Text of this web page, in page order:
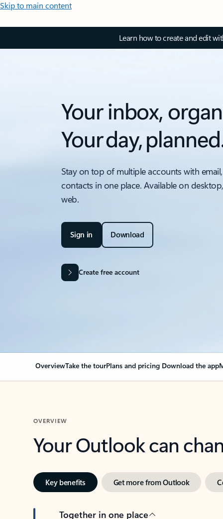
Skip to main content
Learn how to create and edit
Your inbox,
Your day,
Stay on top of multiple accounts with
contacts in one place. Available on
web.
Sign in Download
Create free account
OverviewTake the tourPlans and pricing Download the app
OVERVIEW
Your Outlook can
Key benefits Get more from Outlook
Together in one place